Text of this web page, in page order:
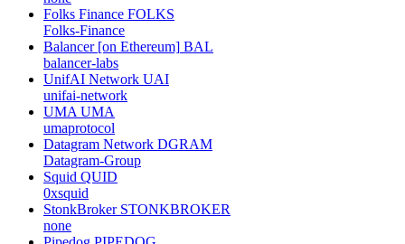
Folks Finance FOLKS
Folks-Finance
Balancer [on Ethereum] BAL
balancer-labs
UnifAI Network UAI
unifai-network
UMA UMA
umaprotocol
Datagram Network DGRAM
Datagram-Group
Squid QUID
0xsquid
StonkBroker STONKBROKER
none